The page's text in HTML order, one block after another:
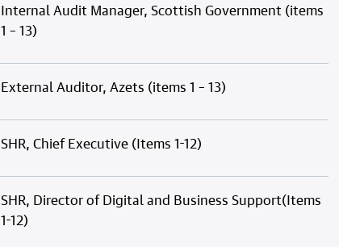
Internal Audit Manager, Scottish Government (items
1 – 13)
External Auditor, Azets (items 1 – 13)
SHR, Chief Executive (Items 1-12)
SHR, Director of Digital and Business Support(Items
1-12)